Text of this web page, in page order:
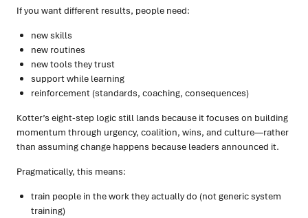
If you want different results, people need:
new skills
new routines
new tools they trust
support while learning
reinforcement (standards, coaching, consequences)
Kotter’s eight-step logic still lands because it focuses on building
momentum through urgency, coalition, wins, and culture—rather
than assuming change happens because leaders announced it.
Pragmatically, this means:
train people in the work they actually do (not generic system
training)